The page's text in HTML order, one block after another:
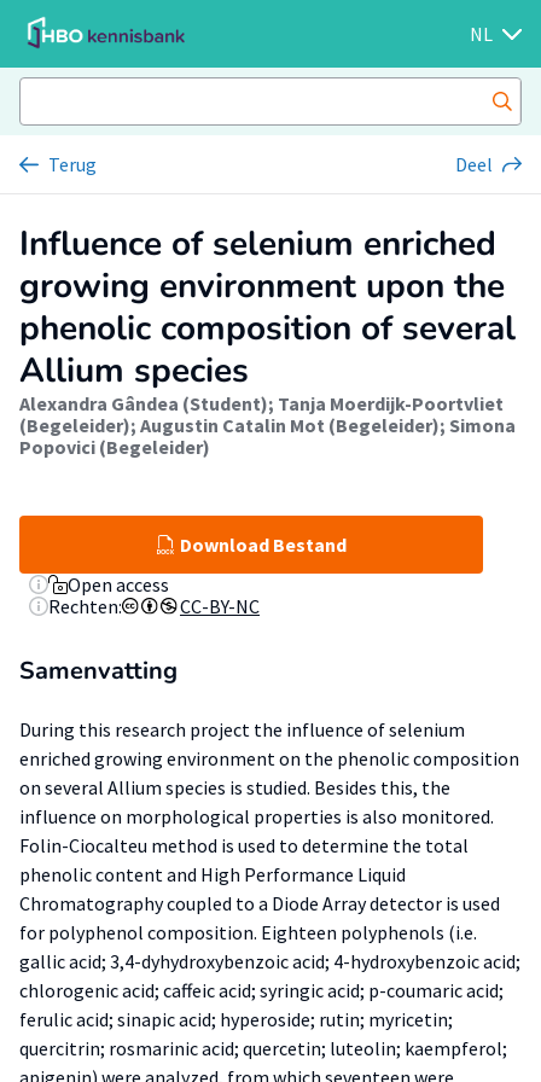
NL
Terug Deel
Influence of selenium enriched
growing environment upon the
phenolic composition of several
Allium species
Alexandra Gândea (Student); Tanja Moerdijk-Poortvliet
(Begeleider); Augustin Catalin Mot (Begeleider); Simona
Popovici (Begeleider)
Download Bestand
Open access
Rechten:
CC-BY-NC
Samenvatting
During this research project the influence of selenium
enriched growing environment on the phenolic composition
on several Allium species is studied. Besides this, the
influence on morphological properties is also monitored.
Folin-Ciocalteu method is used to determine the total
phenolic content and High Performance Liquid
Chromatography coupled to a Diode Array detector is used
for polyphenol composition. Eighteen polyphenols (i.e.
gallic acid; 3,4-dyhydroxybenzoic acid; 4-hydroxybenzoic acid;
chlorogenic acid; caffeic acid; syringic acid; p-coumaric acid;
ferulic acid; sinapic acid; hyperoside; rutin; myricetin;
quercitrin; rosmarinic acid; quercetin; luteolin; kaempferol;
apigenin) were analyzed, from which seventeen were